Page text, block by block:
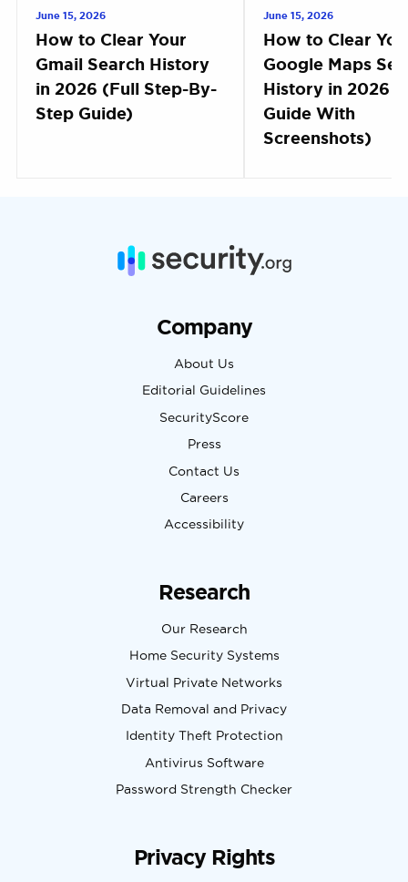
June 15, 2026
How to Clear Your
Gmail Search History
in 2026 (Full Step-By-
Step Guide)
June 15, 2026
How to Clear
Google Maps
History in 2026
Guide With
Screenshots)
Company
About Us
Editorial Guidelines
SecurityScore
Press
Contact Us
Careers
Accessibility
Research
Our Research
Home Security Systems
Virtual Private Networks
Data Removal and Privacy
Identity Theft Protection
Antivirus Software
Password Strength Checker
Privacy Rights